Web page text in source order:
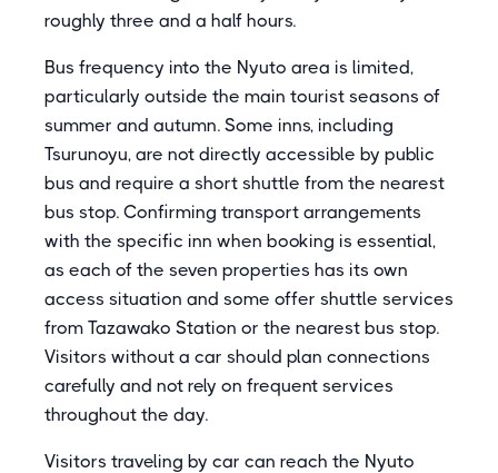
roughly three and a half hours.
Bus frequency into the Nyuto area is limited,
particularly outside the main tourist seasons of
summer and autumn. Some inns, including
Tsurunoyu, are not directly accessible by public
bus and require a short shuttle from the nearest
bus stop. Confirming transport arrangements
with the specific inn when booking is essential,
as each of the seven properties has its own
access situation and some offer shuttle services
from Tazawako Station or the nearest bus stop.
Visitors without a car should plan connections
carefully and not rely on frequent services
throughout the day.
Visitors traveling by car can reach the Nyuto